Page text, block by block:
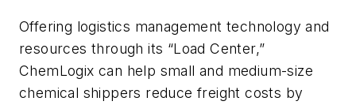
Offering logistics management technology and
resources through its “Load Center,”
ChemLogix can help small and medium-size
chemical shippers reduce freight costs by